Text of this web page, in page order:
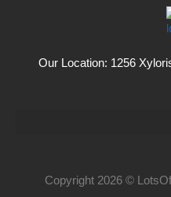
Our Location: 1256
Copyright 2026 ©